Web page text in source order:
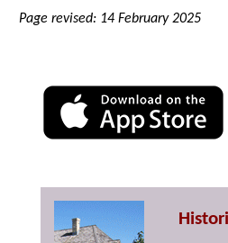
Page revised: 14 February 2025